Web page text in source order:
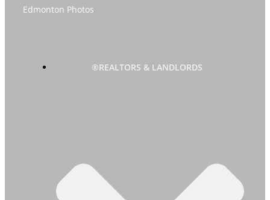
Edmonton Photos
®REALTORS & LANDLORDS